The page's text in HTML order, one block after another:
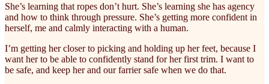
She’s learning that ropes don’t hurt. She’s learning she has agency
and how to think through pressure. She’s getting more confident in
herself, me and calmly interacting with a human.
I’m getting her closer to picking and holding up her feet, because I
want her to be able to confidently stand for her first trim. I want to
be safe, and keep her and our farrier safe when we do that.